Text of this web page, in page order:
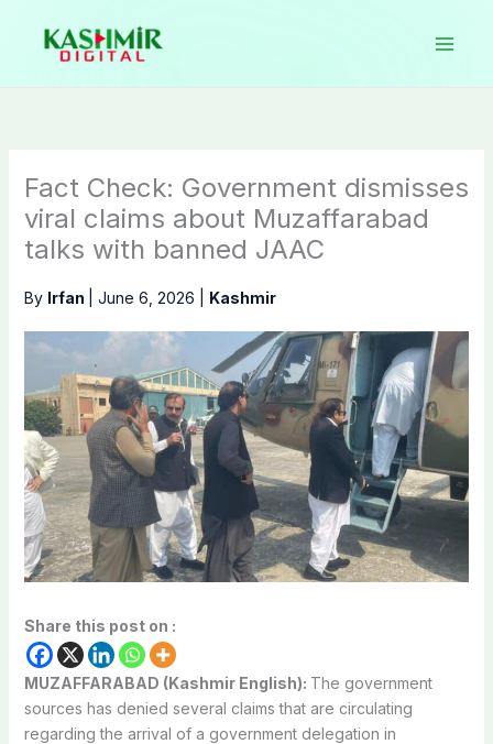
content
Fact Check: Government dismisses
viral claims about Muzaffarabad
talks with banned JAAC
By Irfan June 6, 2026 Kashmir
Share this post on :
MUZAFFARABAD (Kashmir English): The government
sources has denied several claims that are circulating
regarding the arrival of a government delegation in